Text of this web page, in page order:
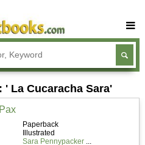
Buy Textbooks
Rent Textbooks
Sell Textbooks
FAQs
La Cucaracha Sara'
Pax
Paperback
Illustrated
Sara Pennypacker